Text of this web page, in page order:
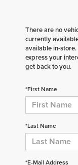
There are no
currently
available in-
express your
get back to you.
*First Name
*Last Name
*E-Mail Address